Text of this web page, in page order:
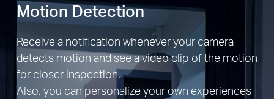
Motion Detection
Receive a notification whenever your camera
detects motion and see a video clip of the motion
for closer inspection.
Also, you can personalize your own experiences